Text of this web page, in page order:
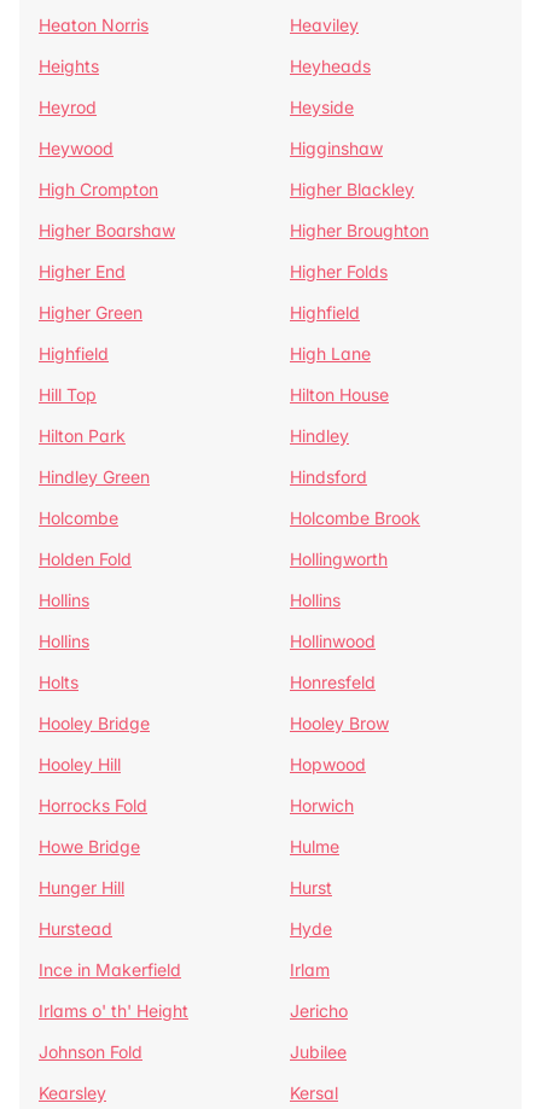
Heaton Norris
Heaviley
Heights
Heyheads
Heyrod
Heyside
Heywood
Higginshaw
High Crompton
Higher Blackley
Higher Boarshaw
Higher Broughton
Higher End
Higher Folds
Higher Green
Highfield
Highfield
High Lane
Hill Top
Hilton House
Hilton Park
Hindley
Hindley Green
Hindsford
Holcombe
Holcombe Brook
Holden Fold
Hollingworth
Hollins
Hollins
Hollins
Hollinwood
Holts
Honresfeld
Hooley Bridge
Hooley Brow
Hooley Hill
Hopwood
Horrocks Fold
Horwich
Howe Bridge
Hulme
Hunger Hill
Hurst
Hurstead
Hyde
Ince in Makerfield
Irlam
Irlams o' th' Height
Jericho
Johnson Fold
Jubilee
Kearsley
Kersal